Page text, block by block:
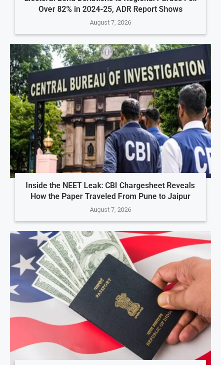
Over 82% in 2024-25, ADR Report Shows
August 7, 2026
Inside the NEET Leak: CBI Chargesheet Reveals
How the Paper Traveled From Pune to Jaipur
August 7, 2026